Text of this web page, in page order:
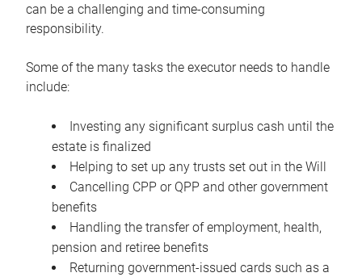
can be a challenging and time-consuming
responsibility.
Some of the many tasks the executor needs to handle
include:
Investing any significant surplus cash until the
estate is finalized
Helping to set up any trusts set out in the Will
Cancelling CPP or QPP and other government
benefits
Handling the transfer of employment, health,
pension and retiree benefits
Returning government-issued cards such as a